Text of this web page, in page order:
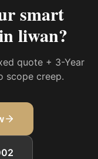
smart
liwan?
quote + 3-Year
scope creep.